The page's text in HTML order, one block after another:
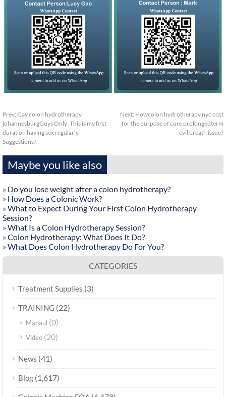
Prev: Gay colon hydrotherapy
johannesburgGuys Only: This is my first
duration having sex regularly.
Suggestions?
Next: Howcolon hydrotherapy nyc cost
for the purpose of cure prolongedterm
evil breath issue?
Maybe you like also
» Do you lose weight after a colon hydrotherapy?
» How Does a Colonic Work?
» What to Expect During Your First Colon Hydrotherapy
Session?
» What Is a Colon Hydrotherapy Session?
» Colon Hydrotherapy: What Does It Do?
» What Does Colon Hydrotherapy Do For You?
CATEGORIES
Treatment Supplies (3)
TRAINING (22)
Manaul (0)
Video (20)
News (41)
Blog (1,617)